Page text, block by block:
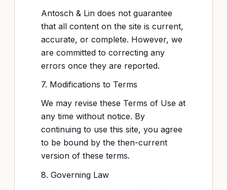
Antosch & Lin does not guarantee
that all content on the site is current,
accurate, or complete. However, we
are committed to correcting any
errors once they are reported.
7. Modifications to Terms
We may revise these Terms of Use at
any time without notice. By
continuing to use this site, you agree
to be bound by the then-current
version of these terms.
8. Governing Law